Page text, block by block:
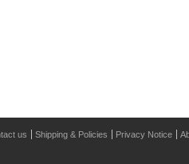
us Shipping & Policies Privacy Notice